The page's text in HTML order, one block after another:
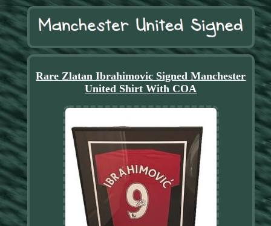
Rare Zlatan Ibrahimovic Signed Manchester
United Shirt With COA